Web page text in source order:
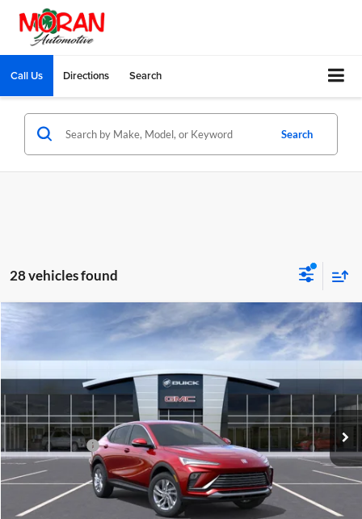
Call Us Directions Search
Search
28 vehicles found
2026 Buick EnvistaPreferred
Moran Buick GMC Sterling Heights
VIN:KL47LAEP3TB123019Stock:BG1283Model:4TQ58
Int.
$28,894
EVERYONE PRICE
Less
MSRP:
$28,580
Doc + CVR Fee
+$314
Everyone's Price:
$28,894
GM Employee Discount:
Employee Price:
$27,089
Compare Vehicle